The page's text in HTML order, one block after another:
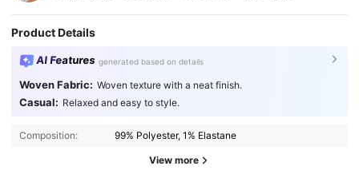
Product Details
AI Features generated based on details
Woven Fabric: Woven texture with a neat finish.
Casual: Relaxed and easy to style.
Composition: 99% Polyester, 1% Elastane
View more